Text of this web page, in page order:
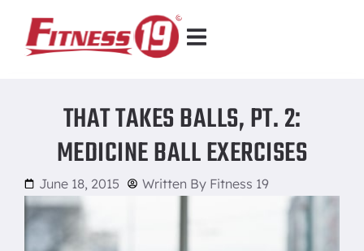
THAT TAKES BALLS, PT. 2:
MEDICINE BALL EXERCISES
June 18, 2015 Written By Fitness 19